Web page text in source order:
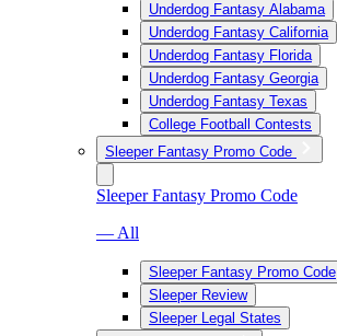
Underdog Fantasy Alabama
Underdog Fantasy California
Underdog Fantasy Florida
Underdog Fantasy Georgia
Underdog Fantasy Texas
College Football Contests
Sleeper Fantasy Promo Code
Sleeper Fantasy Promo Code
— All
Sleeper Fantasy Promo Code
Sleeper Review
Sleeper Legal States